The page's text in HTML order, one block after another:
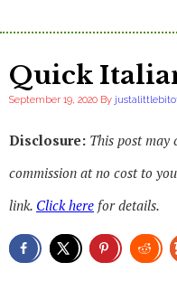
Quick
September 19, 2020 By
Disclosure: This post may
commission at no cost to
link. Click here for details.